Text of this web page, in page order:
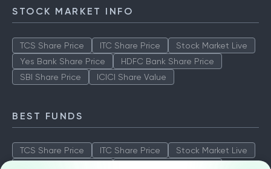
STOCK MARKET INFO
TCS Share Price ITC Share Price
Stock Market Live
Yes Bank Share Price
HDFC Bank Share Price
SBI Share Price
ICICI Share Value
BEST FUNDS
TCS Share Price ITC Share Price
Stock Market Live